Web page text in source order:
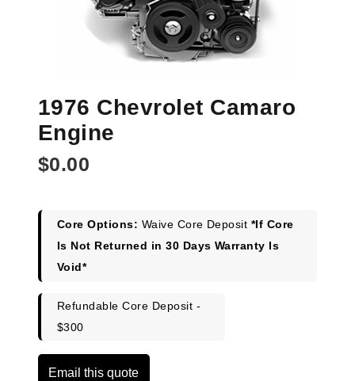
1976 Chevrolet Camaro
Engine
$0.00
Core Options: Waive Core Deposit *If Core
Is Not Returned in 30 Days Warranty Is
Void*
Refundable Core Deposit -
$300
Email this quote